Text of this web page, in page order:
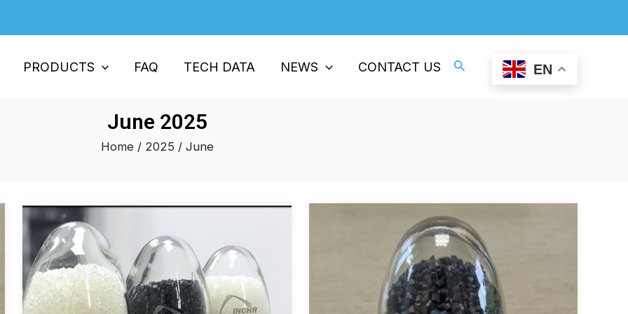
PRODUCTS FAQ TECH DATA NEWS CONTACT US Search EN
June 2025
Home/ 2025 / June